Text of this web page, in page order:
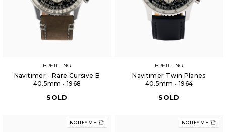
BREITLING
Navitimer - Rare Cursive B
40.5mm • 1968
SOLD
BREITLING
Navitimer Twin Planes
40.5mm • 1964
SOLD
NOTIFY ME NOTIFY ME